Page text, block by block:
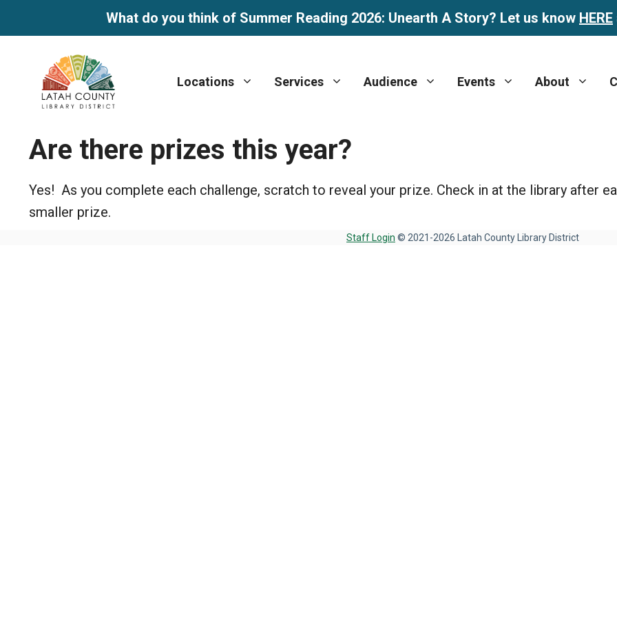
What do you think of Summer Reading 2026: Unearth A Story? Let us know HERE
content
Locations Services Audience Events About
Are there prizes this year?
Yes! As you complete each challenge, scratch to reveal your prize. Check in at the library after
smaller prize.
Staff Login © 2021-2026 Latah County Library District